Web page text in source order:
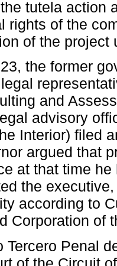
tutela action
rights of the
of the
the former
and
advisory
Interior) filed
argued that
at that time
the
according to
Corporation of
Tercero Penal